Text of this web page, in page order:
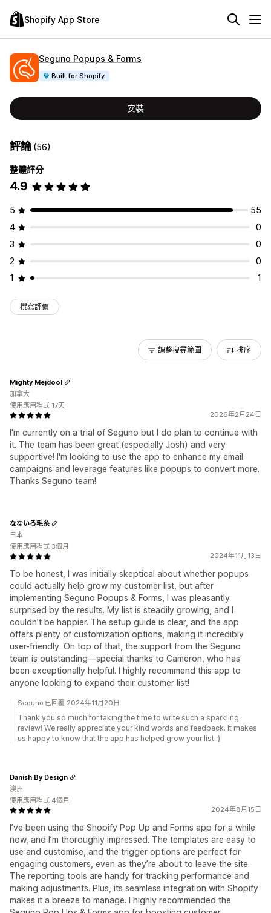
Shopify App Store
Seguno Popups & Forms
Built for Shopify
安裝
評論(56)
整體評分
4.9
5
55
4
0
3
0
2
0
1
1
撰寫評價
調整搜尋範圍 排序
2026年2月24日
I'm currently on a trial of Seguno but I do plan to continue with
it. The team has been great (especially Josh) and very
supportive! I'm looking to use the app to enhance my email
campaigns and leverage features like popups to convert more.
Thanks Seguno team!
Mighty Mejdool
加拿大
使用應用程式 17天
2024年11月13日
To be honest, I was initially skeptical about whether popups
could actually help grow my customer list, but after
implementing Seguno Popups & Forms, I was pleasantly
surprised by the results. My list is steadily growing, and I
couldn’t be happier. The setup guide is clear, and the app
offers plenty of customization options, making it incredibly
user-friendly. On top of that, the support from the Seguno
team is outstanding—special thanks to Cameron, who has
been exceptionally helpful. I highly recommend this app to
anyone looking to expand their customer list!
なないろ毛糸
日本
使用應用程式 3個月
Seguno 已回覆 2024年11月20日
Thank you so much for taking the time to write such a sparkling
review! We really appreciate your kind words and feedback. It makes
us happy to know that the app has helped grow your list :)
2024年8月15日
I’ve been using the Shopify Pop Up and Forms app for a while
now, and I’m thoroughly impressed. The templates are easy to
use and customise, and the trigger options are perfect for
engaging customers, even as they’re about to leave the site.
The reporting tools are handy for tracking performance and
making adjustments. Plus, its seamless integration with Shopify
makes it a breeze to manage. I highly recommended the
Danish By Design
澳洲
使用應用程式 4個月